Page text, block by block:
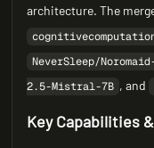
architecture. The
NeverSleep/
2.5-Mistral-7B , and
Key Capabilities